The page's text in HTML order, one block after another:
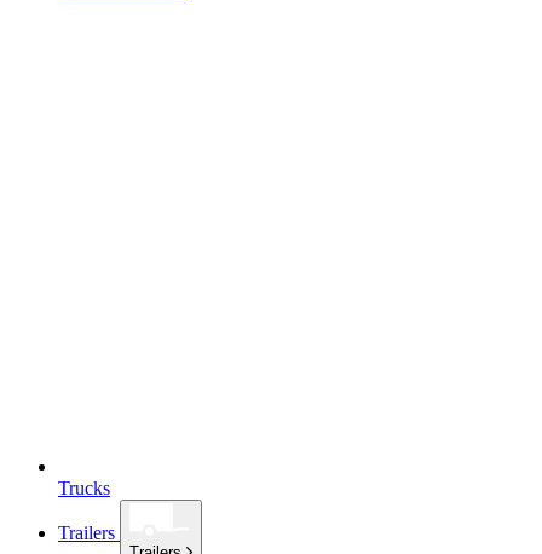
Trucks
Trailers